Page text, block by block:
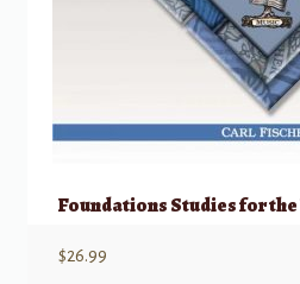
Foundations Studies for the
$26.99